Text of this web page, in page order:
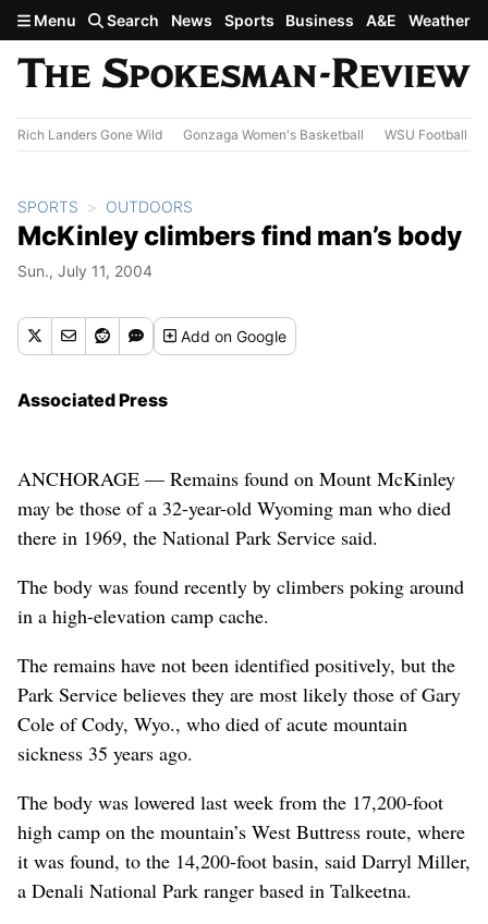
Skip to main content
Menu Search News Sports Business A&E Weather
Rich Landers Gone Wild Gonzaga Women's Basketball WSU Football
SPORTS OUTDOORS
McKinley climbers find man’s body
Sun., July 11, 2004
Addon Google
Associated Press
ANCHORAGE — Remains found on Mount McKinley
may be those of a 32-year-old Wyoming man who died
there in 1969, the National Park Service said.
The body was found recently by climbers poking around
in a high-elevation camp cache.
The remains have not been identified positively, but the
Park Service believes they are most likely those of Gary
Cole of Cody, Wyo., who died of acute mountain
sickness 35 years ago.
The body was lowered last week from the 17,200-foot
high camp on the mountain’s West Buttress route, where
it was found, to the 14,200-foot basin, said Darryl Miller,
a Denali National Park ranger based in Talkeetna.